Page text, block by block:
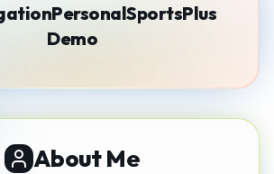
PersonalSportsPlus
Demo
About Me